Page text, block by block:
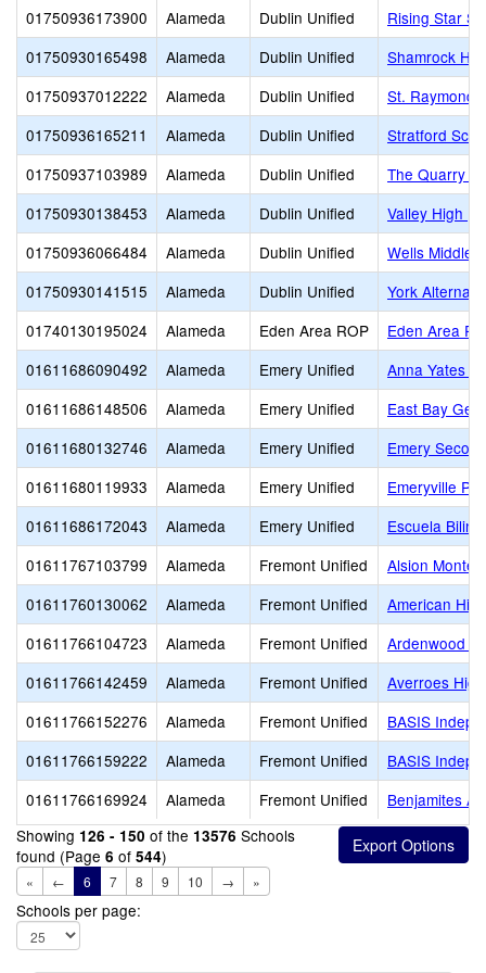
01750936173900
Alameda Dublin Unified
Rising Star
01750930165498
Alameda Dublin Unified
Shamrock
01750937012222
Alameda Dublin Unified
St. Raymond
01750936165211
Alameda Dublin Unified
Stratford
01750937103989
Alameda Dublin Unified
The Quarry
01750930138453
Alameda Dublin Unified
Valley High
01750936066484
Alameda Dublin Unified
Wells Middle
01750930141515
Alameda Dublin Unified
York
01740130195024
Alameda Eden Area ROP
Eden Area
01611686090492
Alameda Emery Unified
Anna Yates
01611686148506
Alameda Emery Unified
East Bay
01611680132746
Alameda Emery Unified
Emery
01611680119933
Alameda Emery Unified
Emeryville
01611686172043
Alameda Emery Unified
Escuela
01611767103799
Alameda Fremont Unified
Alsion
01611760130062
Alameda Fremont Unified
American High
01611766104723
Alameda Fremont Unified
Ardenwood
01611766142459
Alameda Fremont Unified
Averroes
01611766152276
Alameda Fremont Unified
BASIS
01611766159222
Alameda Fremont Unified
BASIS
01611766169924
Alameda Fremont Unified
Benjamites
Showing 126 - 150 of the 13576 Schools
found (Page 6 of 544)
« ← 6 7 8 9 10 → »
Schools per page: